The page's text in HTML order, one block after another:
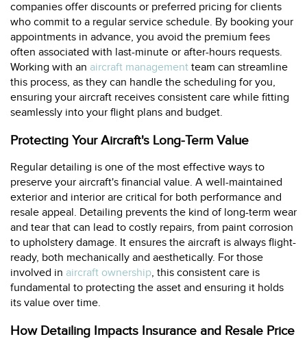
companies offer discounts or preferred pricing for clients
who commit to a regular service schedule. By booking your
appointments in advance, you avoid the premium fees
often associated with last-minute or after-hours requests.
Working with an aircraft management team can streamline
this process, as they can handle the scheduling for you,
ensuring your aircraft receives consistent care while fitting
seamlessly into your flight plans and budget.
Protecting Your Aircraft's Long-Term Value
Regular detailing is one of the most effective ways to
preserve your aircraft's financial value. A well-maintained
exterior and interior are critical for both performance and
resale appeal. Detailing prevents the kind of long-term wear
and tear that can lead to costly repairs, from paint corrosion
to upholstery damage. It ensures the aircraft is always flight-
ready, both mechanically and aesthetically. For those
involved in aircraft ownership, this consistent care is
fundamental to protecting the asset and ensuring it holds
its value over time.
How Detailing Impacts Insurance and Resale Price